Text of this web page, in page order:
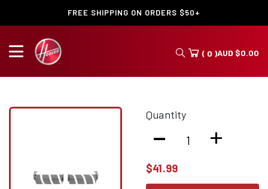
FREE SHIPPING ON ORDERS $50+
( 0 )AUD $0.00
Quantity
- +
$41.99